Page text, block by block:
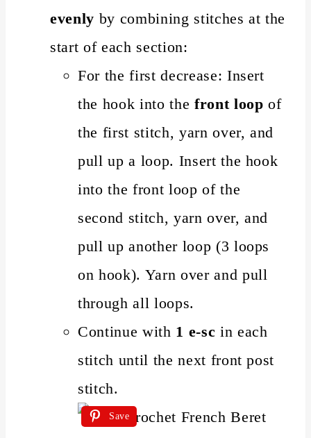
evenly by combining stitches at the
start of each section:
For the first decrease: Insert
the hook into the front loop of
the first stitch, yarn over, and
pull up a loop. Insert the hook
into the front loop of the
second stitch, yarn over, and
pull up another loop (3 loops
on hook). Yarn over and pull
through all loops.
Continue with 1 e-sc in each
stitch until the next front post
stitch.
Save